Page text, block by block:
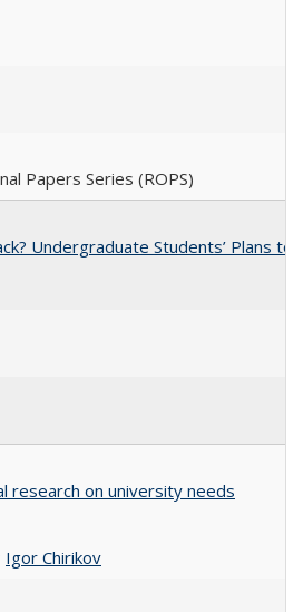
Papers Series (ROPS)
Undergraduate Students’ Plans to
research on university needs
Igor Chirikov